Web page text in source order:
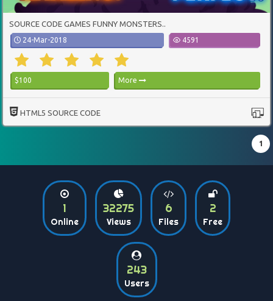
SOURCE CODE GAMES FUNNY MONSTERS..
24-Mar-2018 4591
$100 More
HTML5 SOURCE CODE
1
1
Online
32275
Views
6
Files
2
Free
243
Users